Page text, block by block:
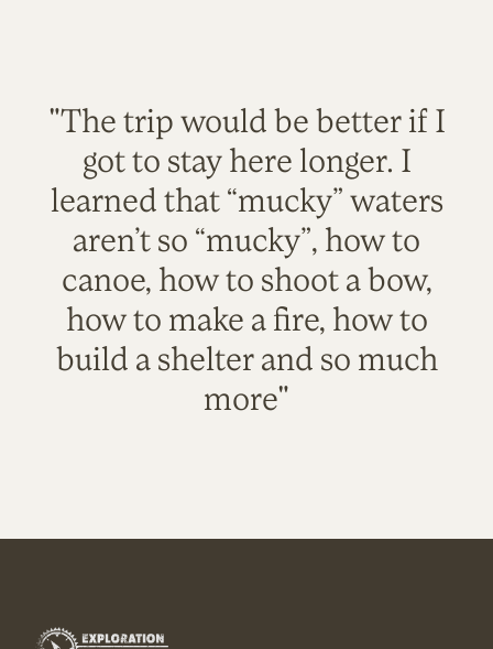
"The trip would be better if I
got to stay here longer. I
learned that “mucky” waters
aren’t so “mucky”, how to
canoe, how to shoot a bow,
how to make a fire, how to
build a shelter and so much
more"